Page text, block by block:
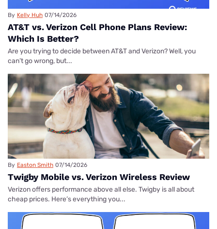
By Kelly Huh 07/14/2026
AT&T vs. Verizon Cell Phone Plans Review:
Which Is Better?
Are you trying to decide between AT&T and Verizon? Well, you
can’t go wrong, but...
By Easton Smith 07/14/2026
Twigby Mobile vs. Verizon Wireless Review
Verizon offers performance above all else. Twigby is all about
cheap prices. Here’s everything you...